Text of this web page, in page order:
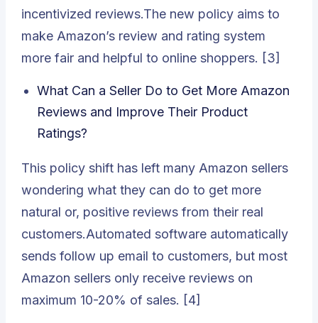
incentivized reviews.The new policy aims to
make Amazon’s review and rating system
more fair and helpful to online shoppers. [3]
What Can a Seller Do to Get More Amazon
Reviews and Improve Their Product
Ratings?
This policy shift has left many Amazon sellers
wondering what they can do to get more
natural or, positive reviews from their real
customers.Automated software automatically
sends follow up email to customers, but most
Amazon sellers only receive reviews on
maximum 10-20% of sales. [4]